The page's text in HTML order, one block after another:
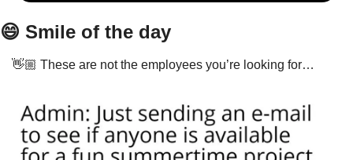
😄 Smile of the day
👋🏼 These are not the employees you’re looking for…